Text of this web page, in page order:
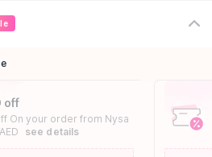
off
On your order from Nysa
see details